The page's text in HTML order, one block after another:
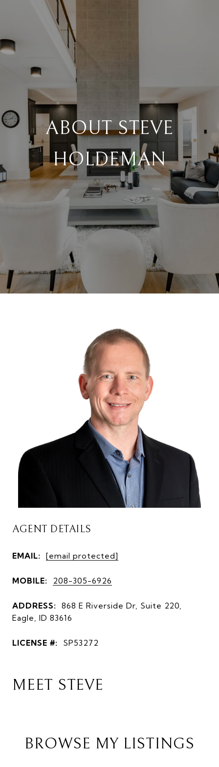
ABOUT STEVE
HOLDEMAN
AGENT DETAILS
EMAIL: [email protected]
MOBILE: 208-305-6926
ADDRESS: 868 E Riverside Dr, Suite 220,
Eagle, ID 83616
LICENSE #: SP53272
MEET STEVE
BROWSE MY LISTINGS